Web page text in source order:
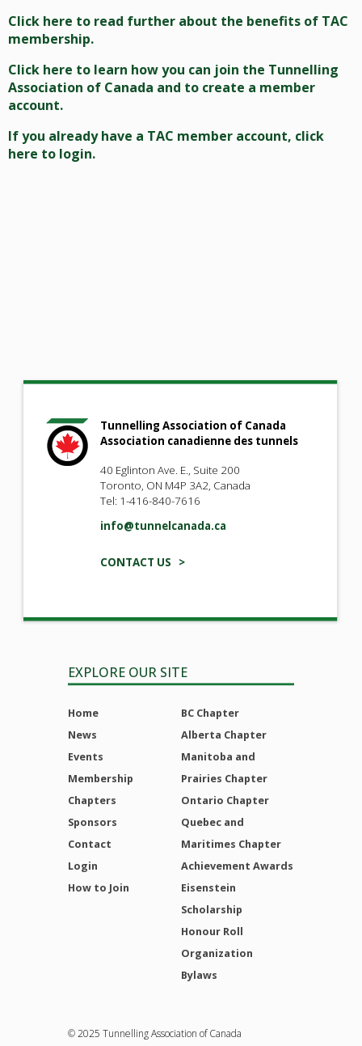
Click here to read further about the benefits of TAC
membership.
Click here to learn how you can join the Tunnelling
Association of Canada and to create a member
account.
If you already have a TAC member account, click
here to login.
Tunnelling Association of Canada
Association canadienne des tunnels
40 Eglinton Ave. E., Suite 200
Toronto, ON M4P 3A2, Canada
Tel: 1-416-840-7616
info@tunnelcanada.ca
CONTACT US >
EXPLORE OUR SITE
Home
News
Events
Membership
Chapters
Sponsors
Contact
Login
How to Join
BC Chapter
Alberta Chapter
Manitoba and
Prairies Chapter
Ontario Chapter
Quebec and
Maritimes Chapter
Achievement Awards
Eisenstein
Scholarship
Honour Roll
Organization
Bylaws
© 2025 Tunnelling Association of Canada